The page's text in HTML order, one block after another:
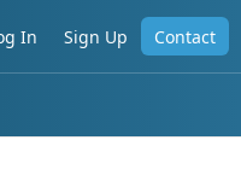
In Sign Up Contact